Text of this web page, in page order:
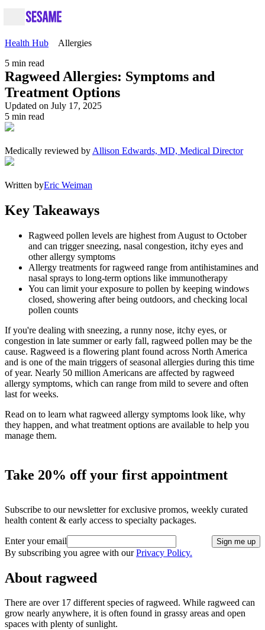
Health Hub
Allergies
5 min read
Ragweed Allergies: Symptoms and
Treatment Options
Updated on July 17, 2025
5 min read
Medically reviewed by Allison Edwards, MD, Medical Director
Written byEric Weiman
Key Takeaways
Ragweed pollen levels are highest from August to October
and can trigger sneezing, nasal congestion, itchy eyes and
other allergy symptoms
Allergy treatments for ragweed range from antihistamines and
nasal sprays to long-term options like immunotherapy
You can limit your exposure to pollen by keeping windows
closed, showering after being outdoors, and checking local
pollen counts
If you're dealing with sneezing, a runny nose, itchy eyes, or
congestion in late summer or early fall, ragweed pollen may be the
cause. Ragweed is a flowering plant found across North America
and is one of the main triggers of seasonal allergies during this time
of year. Nearly 50 million Americans are affected by ragweed
allergy symptoms, which can range from mild to severe and often
last for weeks.
Read on to learn what ragweed allergy symptoms look like, why
they happen, and what treatment options are available to help you
manage them.
Take 20% off your first appointment
Subscribe to our newsletter for exclusive promos, weekly curated
health content & early access to specialty packages.
Enter your email Sign me up
By subscribing you agree with ourPrivacy Policy.
About ragweed
There are over 17 different species of ragweed. While ragweed can
grow nearly anywhere, it is often found in grassy areas and open
spaces with plenty of sunlight.